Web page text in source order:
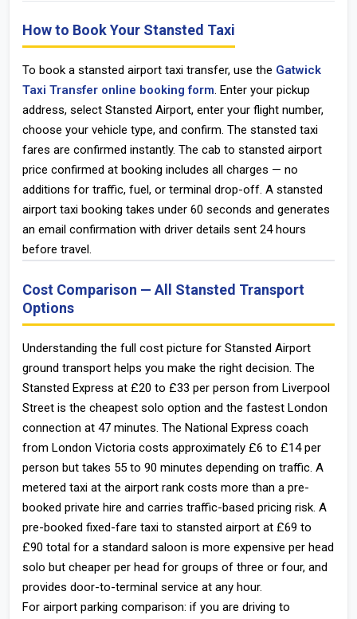
How to Book Your Stansted Taxi
To book a stansted airport taxi transfer, use the Gatwick
Taxi Transfer online booking form. Enter your pickup
address, select Stansted Airport, enter your flight number,
choose your vehicle type, and confirm. The stansted taxi
fares are confirmed instantly. The cab to stansted airport
price confirmed at booking includes all charges — no
additions for traffic, fuel, or terminal drop-off. A stansted
airport taxi booking takes under 60 seconds and generates
an email confirmation with driver details sent 24 hours
before travel.
Cost Comparison — All Stansted Transport
Options
Understanding the full cost picture for Stansted Airport
ground transport helps you make the right decision. The
Stansted Express at £20 to £33 per person from Liverpool
Street is the cheapest solo option and the fastest London
connection at 47 minutes. The National Express coach
from London Victoria costs approximately £6 to £14 per
person but takes 55 to 90 minutes depending on traffic. A
metered taxi at the airport rank costs more than a pre-
booked private hire and carries traffic-based pricing risk. A
pre-booked fixed-fare taxi to stansted airport at £69 to
£90 total for a standard saloon is more expensive per head
solo but cheaper per head for groups of three or four, and
provides door-to-terminal service at any hour.
For airport parking comparison: if you are driving to